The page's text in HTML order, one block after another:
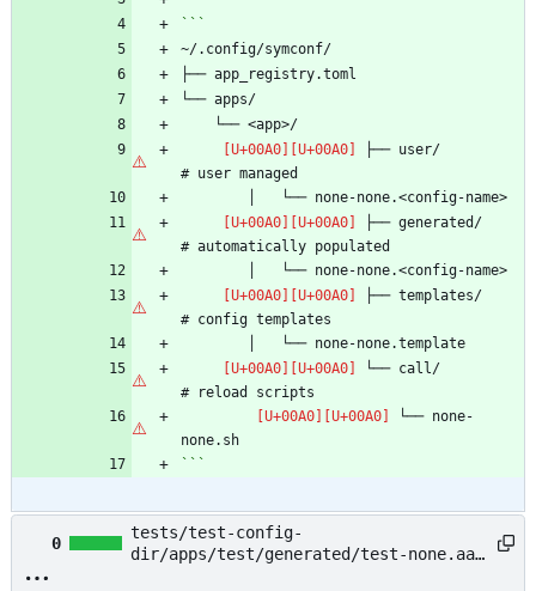
├── user/
├── generated/
├── templates/
└── call/
└── none-
```
0
tests/test-config-
dir/apps/test/generated/test-none.aaa